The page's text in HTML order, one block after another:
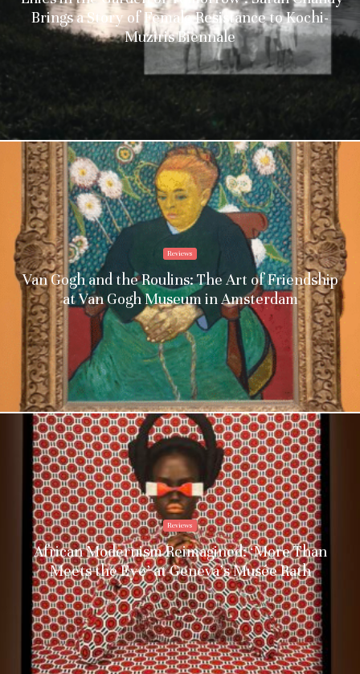
Brings a Story of Female Resistance to Kochi-
Muziris Biennale
Reviews
Van Gogh and the Roulins: The Art of Friendship
at Van Gogh Museum in Amsterdam
Reviews
African Modernism Reimagined: ‘More Than
Meets the Eye’ at Geneva’s Musée Rath